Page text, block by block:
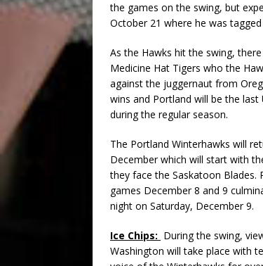
the games on the swing, but
October 21 where he was
As the Hawks hit the swing,
Medicine Hat Tigers who the
against the juggernaut from
wins and Portland will be the
during the regular season.
The Portland Winterhawks will
December which will start with
they face the Saskatoon Blades.
games December 8 and 9
night on Saturday, December 9.
Ice Chips: During the swing,
Washington will take place with